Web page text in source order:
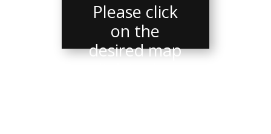
Please click
on the
desired map